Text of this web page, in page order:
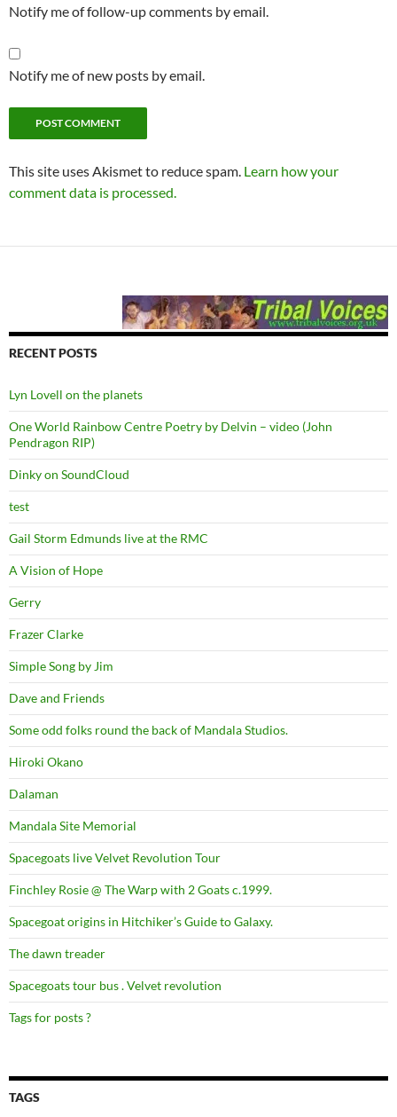
Notify me of follow-up comments by email.
Notify me of new posts by email.
This site uses Akismet to reduce spam. Learn how your
comment data is processed.
RECENT POSTS
Lyn Lovell on the planets
One World Rainbow Centre Poetry by Delvin – video (John
Pendragon RIP)
Dinky on SoundCloud
test
Gail Storm Edmunds live at the RMC
A Vision of Hope
Gerry
Frazer Clarke
Simple Song by Jim
Dave and Friends
Some odd folks round the back of Mandala Studios.
Hiroki Okano
Dalaman
Mandala Site Memorial
Spacegoats live Velvet Revolution Tour
Finchley Rosie @ The Warp with 2 Goats c.1999.
Spacegoat origins in Hitchiker’s Guide to Galaxy.
The dawn treader
Spacegoats tour bus . Velvet revolution
Tags for posts ?
TAGS